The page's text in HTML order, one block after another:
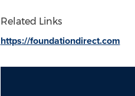
Related Links
https://foundationdirect.com